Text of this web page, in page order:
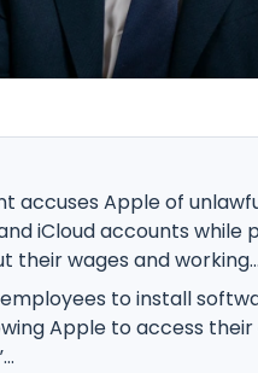
accuses Apple of
iCloud accounts
their wages and working...
to install
Apple to access